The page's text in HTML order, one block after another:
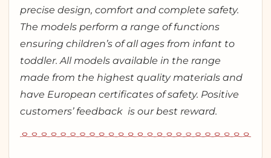
precise design, comfort and complete safety.
The models perform a range of functions
ensuring children’s of all ages from infant to
toddler. All models available in the range
made from the highest quality materials and
have European certificates of safety. Positive
customers’ feedback is our best reward.